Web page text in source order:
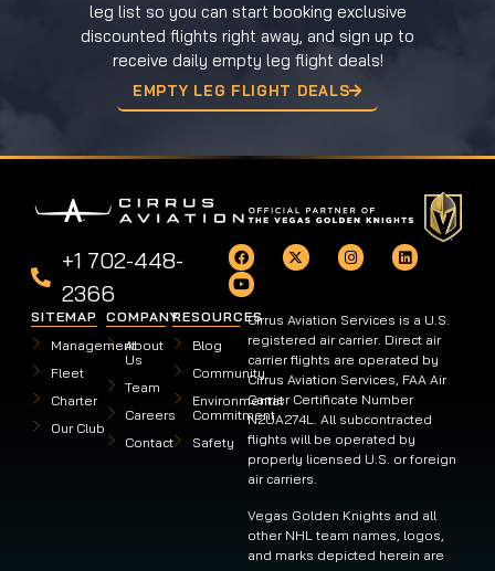
leg list so you can start booking exclusive
discounted flights right away, and sign up to
receive daily empty leg flight deals!
EMPTY LEG FLIGHT DEALS
+1 702-448-
2366
SITEMAP
Management
Fleet
Charter
Our Club
COMPANY
About
Us
Team
Careers
Contact
RESOURCES
Blog
Community
Environmental
Commitment
Safety
Cirrus Aviation Services is a U.S.
registered air carrier. Direct air
carrier flights are operated by
Cirrus Aviation Services, FAA Air
Carrier Certificate Number
N2UA274L. All subcontracted
flights will be operated by
properly licensed U.S. or foreign
air carriers.
Vegas Golden Knights and all
other NHL team names, logos,
and marks depicted herein are